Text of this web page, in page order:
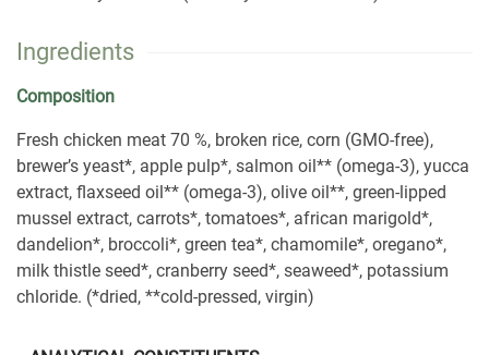
Ingredients
Composition
Fresh chicken meat 70 %, broken rice, corn (GMO-free),
brewer’s yeast*, apple pulp*, salmon oil** (omega-3), yucca
extract, flaxseed oil** (omega-3), olive oil**, green-lipped
mussel extract, carrots*, tomatoes*, african marigold*,
dandelion*, broccoli*, green tea*, chamomile*, oregano*,
milk thistle seed*, cranberry seed*, seaweed*, potassium
chloride. (*dried, **cold-pressed, virgin)